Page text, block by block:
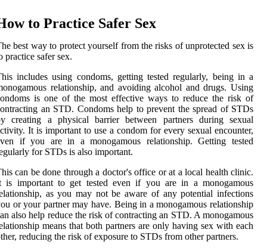
to Practice Safer Sex
best way to protect yourself from the risks of unprotected sex is
practice safer sex.
includes using condoms, getting tested regularly, being in a
relationship, and avoiding alcohol and drugs. Using
is one of the most effective ways to reduce the risk of
an STD. Condoms help to prevent the spread of STDs
creating a physical barrier between partners during sexual
It is important to use a condom for every sexual encounter,
if you are in a monogamous relationship. Getting tested
for STDs is also important.
can be done through a doctor's office or at a local health clinic.
is important to get tested even if you are in a monogamous
as you may not be aware of any potential infections
or your partner may have. Being in a monogamous relationship
also help reduce the risk of contracting an STD. A monogamous
means that both partners are only having sex with each
reducing the risk of exposure to STDs from other partners.